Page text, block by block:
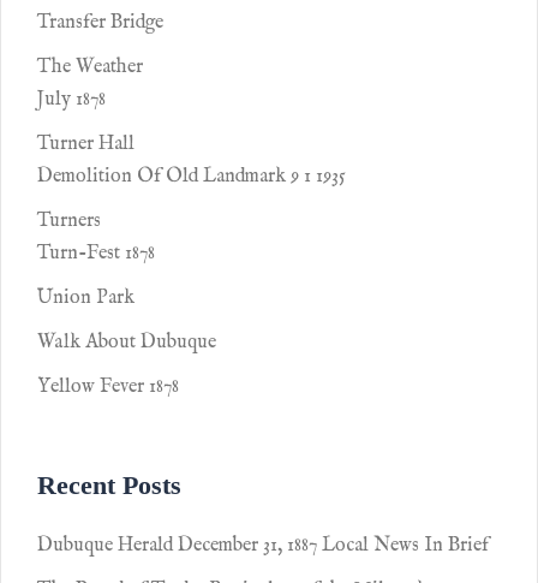
Transfer Bridge
The Weather
July 1878
Turner Hall
Demolition Of Old Landmark 9 1 1935
Turners
Turn-Fest 1878
Union Park
Walk About Dubuque
Yellow Fever 1878
Recent Posts
Dubuque Herald December 31, 1887 Local News In Brief